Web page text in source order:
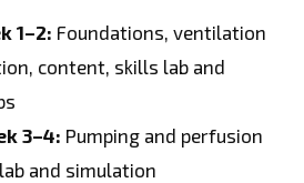
1–2: Foundations, ventilation
content, skills lab and
3–4: Pumping and perfusion
and simulation